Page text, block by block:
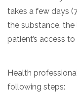
takes a few days
the substance,
patient’s access
Health
following steps: